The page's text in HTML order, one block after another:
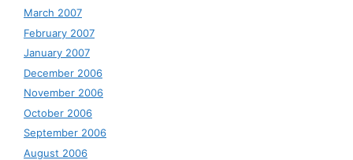
March 2007
February 2007
January 2007
December 2006
November 2006
October 2006
September 2006
August 2006